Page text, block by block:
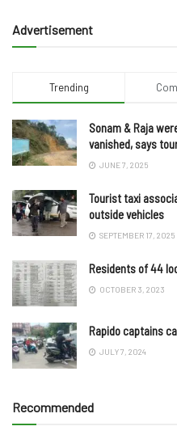
Advertisement
Trending
Sonam & Raja
vanished, says
JUNE 7, 2025
Tourist taxi
outside vehicles
SEPTEMBER 17, 2025
Residents of 44
OCTOBER 3, 2023
Rapido captains
JULY 7, 2024
Recommended